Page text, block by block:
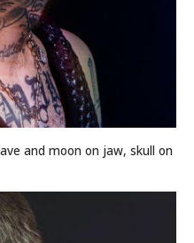
and moon on jaw, skull on